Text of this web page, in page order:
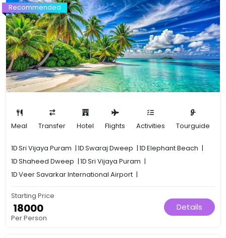
Recommended
Meal Transfer Hotel Flights Activities Tourguide
1DSri Vijaya Puram |1DSwaraj Dweep |1DElephant Beach |
1DShaheed Dweep |1DSri Vijaya Puram |
1DVeer Savarkar International Airport |
Starting Price
₹ 18000
Per Person
Details